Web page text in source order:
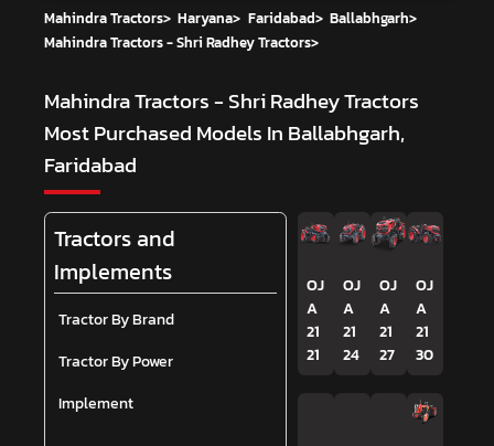
Mahindra Tractors> Haryana> Faridabad> Ballabhgarh>
Mahindra Tractors - Shri Radhey Tractors>
Mahindra Tractors - Shri Radhey Tractors
Most Purchased Models In Ballabhgarh,
Faridabad
Tractors and
Implements
Tractor By Brand
Tractor By Power
Implement
OJ
A
21
21
OJ
A
21
24
OJ
A
21
27
OJ
A
21
30